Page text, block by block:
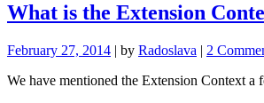
What is the Extension
February 27, 2014 | by Radoslava | 2
We have mentioned the Extension Context a